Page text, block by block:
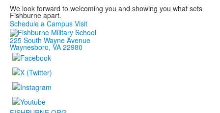
We look forward to welcoming you and showing you what sets
Fishburne apart.
Schedule a Campus Visit
225 South Wayne Avenue
Waynesboro, VA 22980